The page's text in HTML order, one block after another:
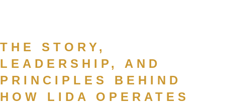
THE STORY,
LEADERSHIP, AND
PRINCIPLES BEHIND
HOW LIDA OPERATES